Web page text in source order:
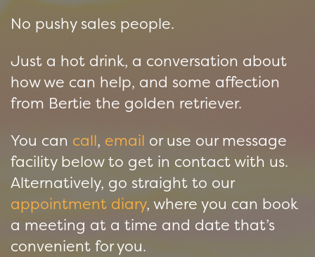
No pushy sales people.
Just a hot drink, a conversation about
how we can help, and some affection
from Bertie the golden retriever.
You can call, email or use our message
facility below to get in contact with us.
Alternatively, go straight to our
appointment diary, where you can book
a meeting at a time and date that’s
convenient for you.